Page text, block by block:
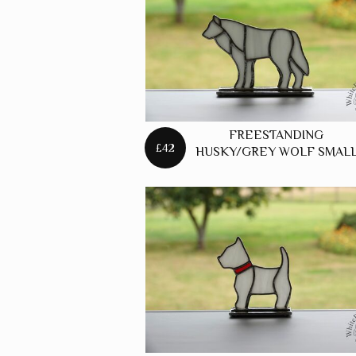
FOXES
HARES
HORSES
PANELS
PUFFINS
£42
FREESTANDING
HUSKY/GREY WOLF